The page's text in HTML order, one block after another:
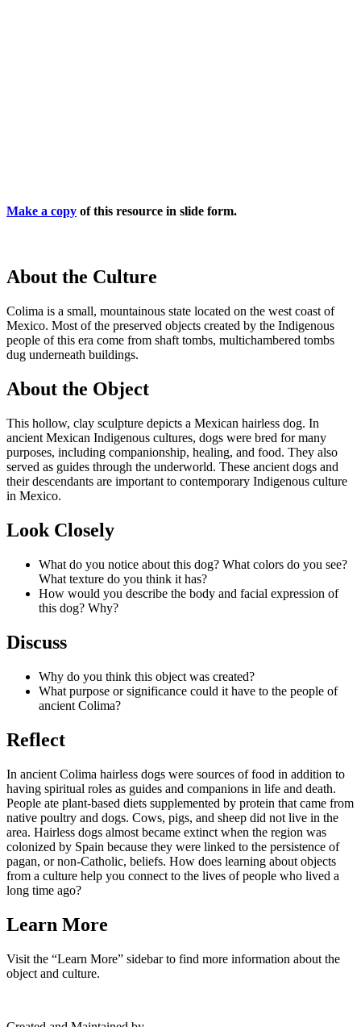
Make a copy of this resource in slide form.
About the Culture
Colima is a small, mountainous state located on the west coast of
Mexico. Most of the preserved objects created by the Indigenous
people of this era come from shaft tombs, multichambered tombs
dug underneath buildings.
About the Object
This hollow, clay sculpture depicts a Mexican hairless dog. In
ancient Mexican Indigenous cultures, dogs were bred for many
purposes, including companionship, healing, and food. They also
served as guides through the underworld. These ancient dogs and
their descendants are important to contemporary Indigenous culture
in Mexico.
Look Closely
What do you notice about this dog? What colors do you see?
What texture do you think it has?
How would you describe the body and facial expression of
this dog? Why?
Discuss
Why do you think this object was created?
What purpose or significance could it have to the people of
ancient Colima?
Reflect
In ancient Colima hairless dogs were sources of food in addition to
having spiritual roles as guides and companions in life and death.
People ate plant-based diets supplemented by protein that came from
native poultry and dogs. Cows, pigs, and sheep did not live in the
area. Hairless dogs almost became extinct when the region was
colonized by Spain because they were linked to the persistence of
pagan, or non-Catholic, beliefs. How does learning about objects
from a culture help you connect to the lives of people who lived a
long time ago?
Learn More
Visit the “Learn More” sidebar to find more information about the
object and culture.